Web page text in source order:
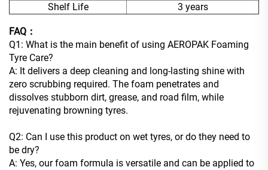
Shelf Life
3 years
FAQ：
Q1: What is the main benefit of using AEROPAK Foaming
Tyre Care?
A: It delivers a deep cleaning and long-lasting shine with
zero scrubbing required. The foam penetrates and
dissolves stubborn dirt, grease, and road film, while
rejuvenating browning tyres.
Q2: Can I use this product on wet tyres, or do they need to
be dry?
A: Yes, our foam formula is versatile and can be applied to